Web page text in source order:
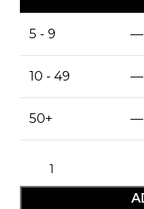
5 - 9 —
10 - 49 —
50+ —